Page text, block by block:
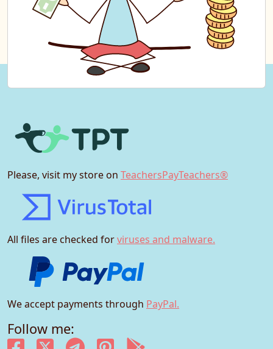
Please, visit my store on TeachersPayTeachers®
All files are checked forviruses and malware.
We accept payments through PayPal.
Follow me: